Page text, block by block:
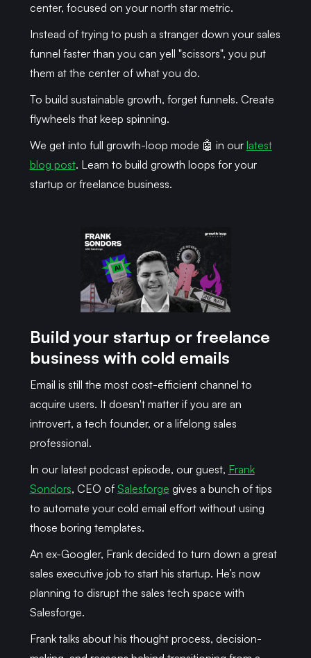
center, focused on your north star metric.
Instead of trying to push a stranger down your sales
funnel faster than you can yell "scissors", you put
them at the center of what you do.
To build sustainable growth, forget funnels. Create
flywheels that keep spinning.
We get into full growth-loop mode 🤖 in our latest
blog post. Learn to build growth loops for your
startup or freelance business.
Build your startup or freelance
business with cold emails
Email is still the most cost-efficient channel to
acquire users. It doesn't matter if you are an
introvert, a tech founder, or a lifelong sales
professional.
In our latest podcast episode, our guest, Frank
Sondors, CEO of Salesforge gives a bunch of tips
to automate your cold email effort without using
those boring templates.
An ex-Googler, Frank decided to turn down a great
sales executive job to start his startup. He’s now
planning to disrupt the sales tech space with
Salesforge.
Frank talks about his thought process, decision-